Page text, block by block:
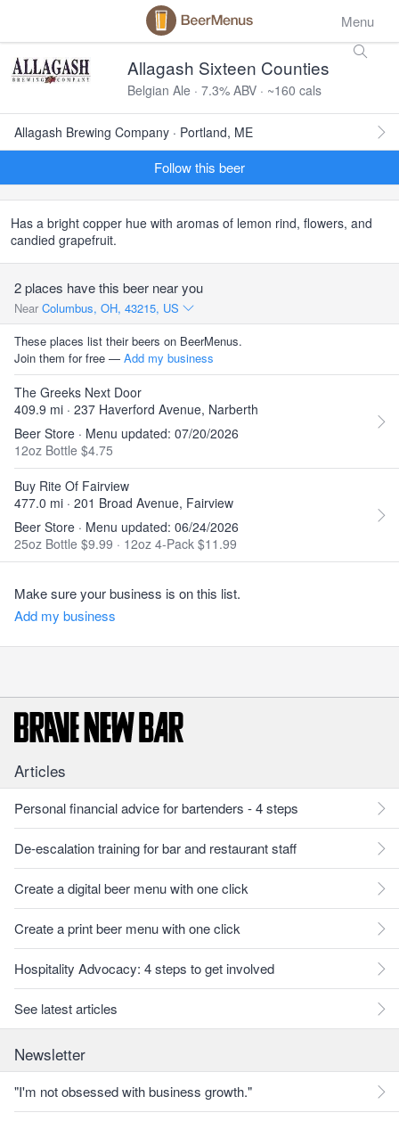
Menu
Allagash Sixteen Counties
Belgian Ale · 7.3% ABV · ~160 cals
Allagash Brewing Company · Portland, ME
Follow this beer
Has a bright copper hue with aromas of lemon rind, flowers, and
candied grapefruit.
2 places have this beer near you
Near Columbus, OH, 43215, US
These places list their beers on BeerMenus.
Join them for free — Add my business
The Greeks Next Door
409.9 mi · 237 Haverford Avenue, Narberth
Beer Store · Menu updated: 07/20/2026
12oz Bottle $4.75
Buy Rite Of Fairview
477.0 mi · 201 Broad Avenue, Fairview
Beer Store · Menu updated: 06/24/2026
25oz Bottle $9.99 · 12oz 4-Pack $11.99
Make sure your business is on this list.
Add my business
Articles
Personal financial advice for bartenders - 4 steps
De-escalation training for bar and restaurant staff
Create a digital beer menu with one click
Create a print beer menu with one click
Hospitality Advocacy: 4 steps to get involved
See latest articles
Newsletter
"I'm not obsessed with business growth."